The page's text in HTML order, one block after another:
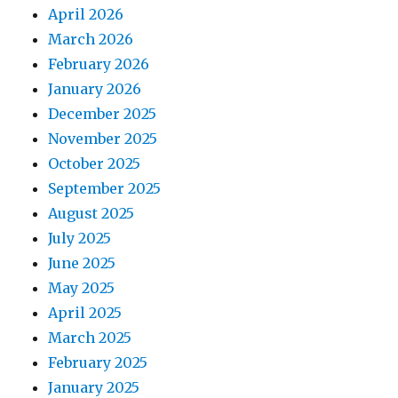
April 2026
March 2026
February 2026
January 2026
December 2025
November 2025
October 2025
September 2025
August 2025
July 2025
June 2025
May 2025
April 2025
March 2025
February 2025
January 2025